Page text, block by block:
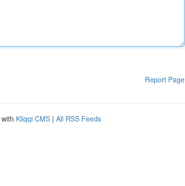
Report Page
Kliqqi CMS | All RSS Feeds